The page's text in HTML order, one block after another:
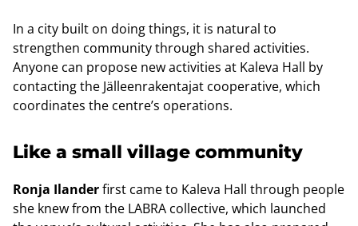
In a city built on doing things, it is natural to
strengthen community through shared activities.
Anyone can propose new activities at Kaleva Hall by
contacting the Jälleenrakentajat cooperative, which
coordinates the centre’s operations.
Like a small village community
Ronja Ilanderfirst came to Kaleva Hall through people
she knew from the LABRA collective, which launched